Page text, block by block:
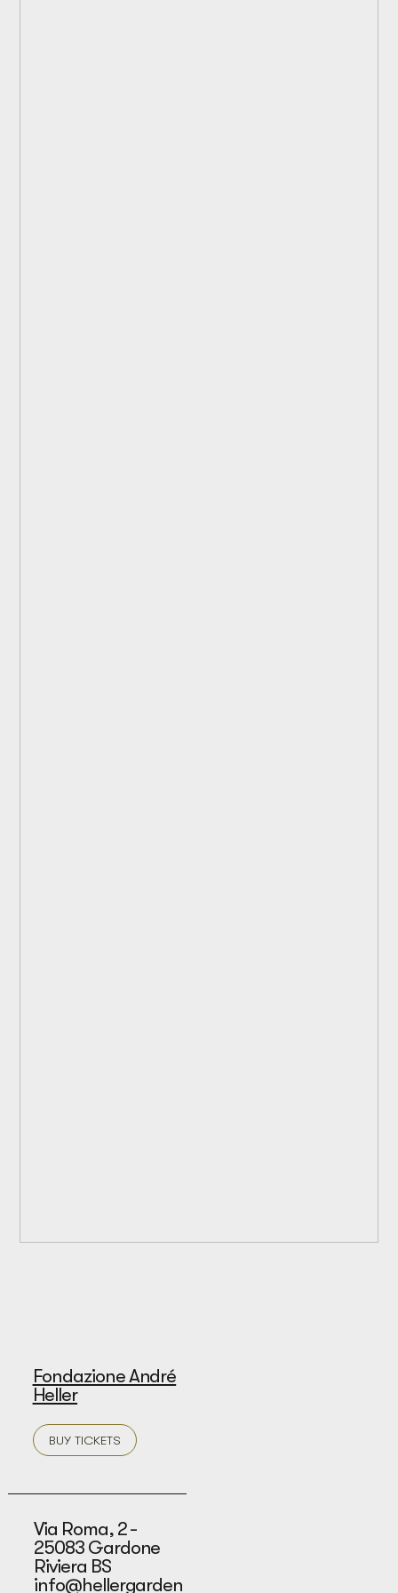
Fondazione André
Heller
BUY TICKETS
Via Roma, 2 -
25083 Gardone
Riviera BS
info@hellergarden